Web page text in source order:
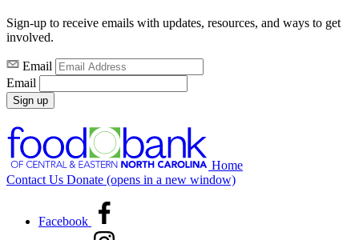
Sign-up to receive emails with updates, resources, and ways to get
involved.
Email
Email
Sign up
Home
Contact Us Donate (opens in a new window)
Facebook